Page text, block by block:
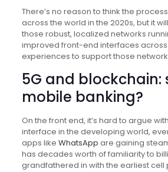
There’s no reason to think the
across the world in the 2020s, but it
those robust, localized networks
improved front-end interfaces
experiences to support those
5G and blockchain:
mobile banking?
On the front end, it’s hard to argue
interface in the developing world,
apps like WhatsApp are gaining
has decades worth of familiarity to
grandfathered in with the earliest cell